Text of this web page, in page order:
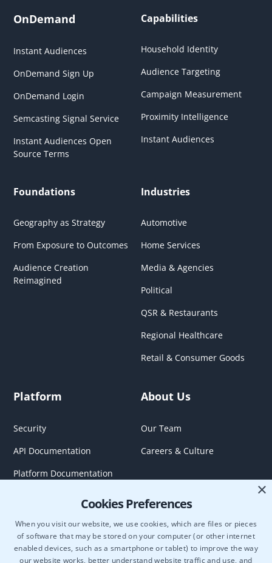
OnDemand
Instant Audiences
OnDemand Sign Up
OnDemand Login
Semcasting Signal Service
Instant Audiences Open
Source Terms
Capabilities
Household Identity
Audience Targeting
Campaign Measurement
Proximity Intelligence
Instant Audiences
Foundations
Geography as Strategy
From Exposure to Outcomes
Audience Creation
Reimagined
Industries
Automotive
Home Services
Media & Agencies
Political
QSR & Restaurants
Regional Healthcare
Retail & Consumer Goods
Platform
Security
API Documentation
Platform Documentation
About Us
Our Team
Careers & Culture
×
Cookies Preferences
When you visit our website, we use cookies, which are files or pieces
of software that may be stored on your computer (or other internet
enabled devices, such as a smartphone or tablet) to improve the way
our website works, better understand website traffic and use, and